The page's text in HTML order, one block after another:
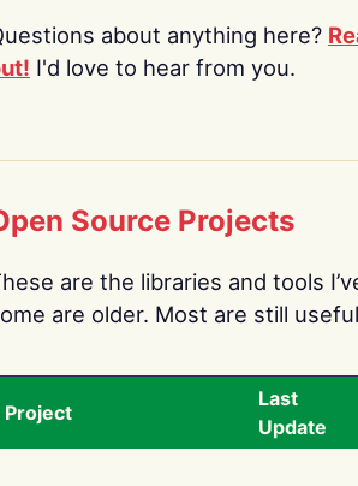
about anything here?
I'd love to hear from you.
Source Projects
are the libraries and tools
are older. Most are still
Project
Last
Update